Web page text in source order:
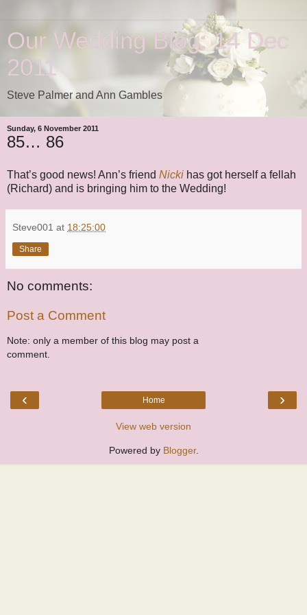
Our Wedding Blog: 14 Dec
2011
Steve Palmer and Ann Gambles
Sunday, 6 November 2011
85… 86
That’s good news! Ann’s friend Nicki has got herself a fellah
(Richard) and is bringing him to the Wedding!
Steve001 at 18:25:00
Share
No comments:
Post a Comment
Note: only a member of this blog may post a
comment.
‹ ›
Home
View web version
Powered by Blogger.